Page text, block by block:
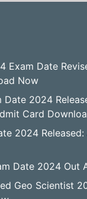
Exam Date
Now
Date 2024
Card
2024
Date 2024
Geo Scientist